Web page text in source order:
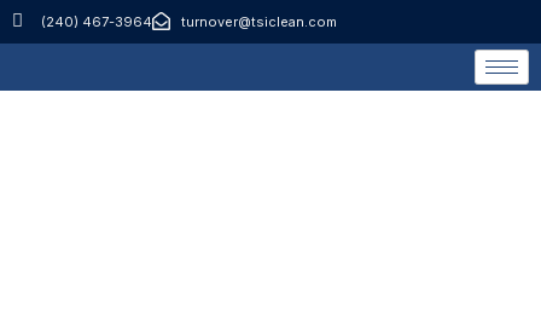
(240) 467-3964 turnover@tsiclean.com